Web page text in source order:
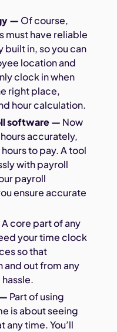
— Of course,
have reliable
in, so you can
location and
clock in when
right place,
hour calculation.
software — Now
accurately,
to pay. A tool
with payroll
payroll
ensure accurate
A core part of any
your time clock
so that
out from any
Part of using
is about seeing
any time. You’ll